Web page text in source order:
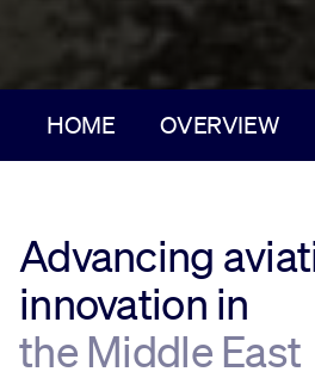
HOME OVERVIEW
Advancing
innovation in
the Middle East